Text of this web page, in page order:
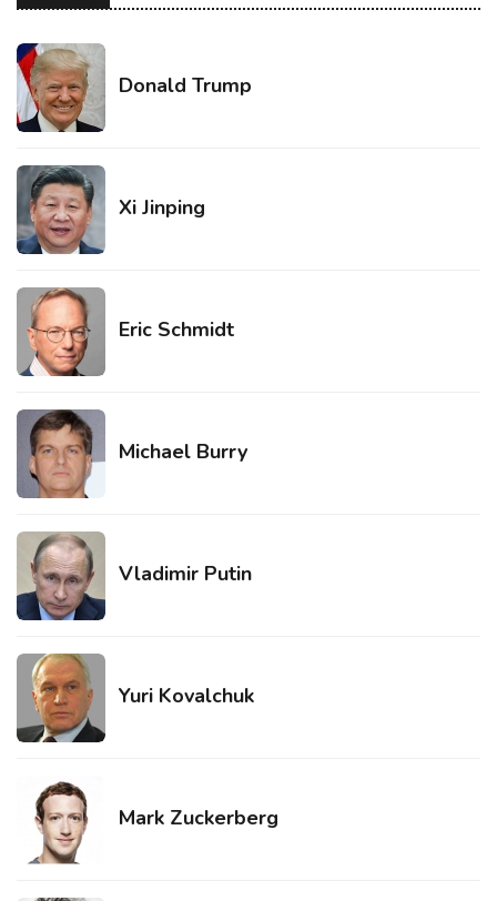
Donald Trump
Xi Jinping
Eric Schmidt
Michael Burry
Vladimir Putin
Yuri Kovalchuk
Mark Zuckerberg